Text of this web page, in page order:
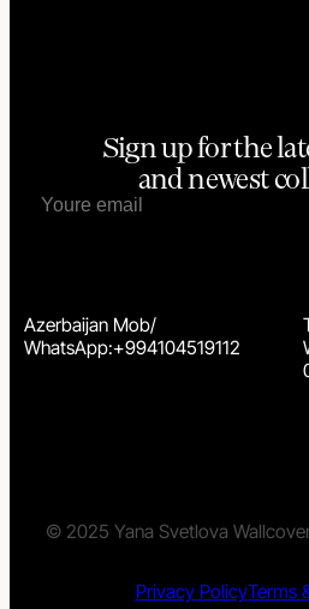
Azerbaijan Mob/
WhatsApp:+994104519112
Sign up for the
and newest
© 2025 Yana Svetlova
Privacy PolicyTerms